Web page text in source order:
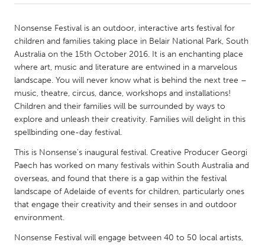
Amherstburg
Kingston
Kitchener-Waterloo
New Glasgow
Newmarket
Ottawa
South Shore
Toronto
MALAYSIA
Kuala Lumpur
NETHERLANDS
Leiden
Rotterdam
Utrecht
Nonsense Festival is an outdoor, interactive arts festival for
children and families taking place in Belair National Park, South
Australia on the 15th October 2016. It is an enchanting place
where art, music and literature are entwined in a marvelous
landscape. You will never know what is behind the next tree –
music, theatre, circus, dance, workshops and installations!
Children and their families will be surrounded by ways to
explore and unleash their creativity. Families will delight in this
spellbinding one-day festival.
This is Nonsense's inaugural festival. Creative Producer Georgi
Paech has worked on many festivals within South Australia and
overseas, and found that there is a gap within the festival
landscape of Adelaide of events for children, particularly ones
that engage their creativity and their senses in and outdoor
environment.
Nonsense Festival will engage between 40 to 50 local artists,